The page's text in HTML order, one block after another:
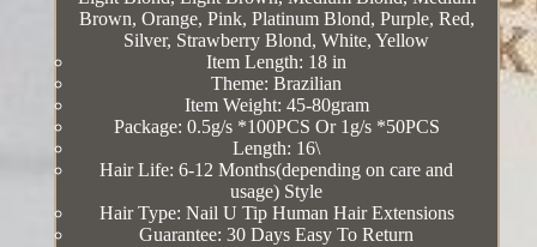
Brown, Orange, Pink, Platinum Blond, Purple, Red,
Silver, Strawberry Blond, White, Yellow
Item Length: 18 in
Theme: Brazilian
Item Weight: 45-80gram
Package: 0.5g/s *100PCS Or 1g/s *50PCS
Length: 16\
Hair Life: 6-12 Months(depending on care and
usage) Style
Hair Type: Nail U Tip Human Hair Extensions
Guarantee: 30 Days Easy To Return